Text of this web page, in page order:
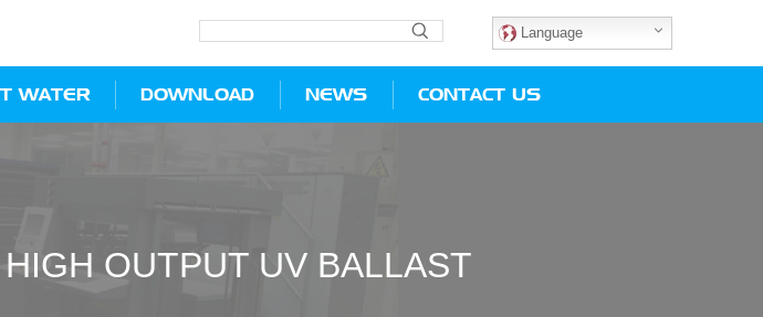
Language
WATER DOWNLOAD NEWS CONTACT US
HIGH OUTPUT UV BALLAST